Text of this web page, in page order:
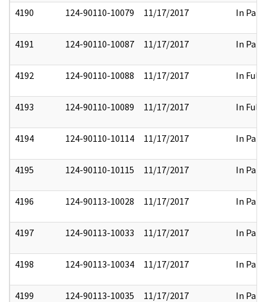
4190 124-90110-10079 11/17/2017 In Part
4191 124-90110-10087 11/17/2017 In Part
4192 124-90110-10088 11/17/2017 In Full
4193 124-90110-10089 11/17/2017 In Full
4194 124-90110-10114 11/17/2017 In Part
4195 124-90110-10115 11/17/2017 In Part
4196 124-90113-10028 11/17/2017 In Part
4197 124-90113-10033 11/17/2017 In Part
4198 124-90113-10034 11/17/2017 In Part
4199 124-90113-10035 11/17/2017 In Part